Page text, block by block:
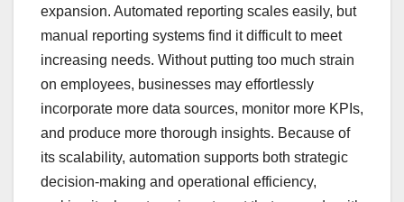
expansion. Automated reporting scales easily, but
manual reporting systems find it difficult to meet
increasing needs. Without putting too much strain
on employees, businesses may effortlessly
incorporate more data sources, monitor more KPIs,
and produce more thorough insights. Because of
its scalability, automation supports both strategic
decision-making and operational efficiency,